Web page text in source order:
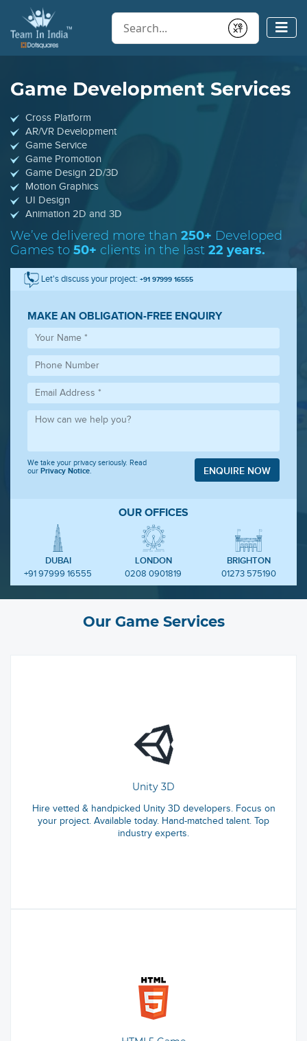
Submit
Game Development Services
Cross Platform
AR/VR Development
Game Service
Game Promotion
Game Design 2D/3D
Motion Graphics
UI Design
Animation 2D and 3D
We’ve delivered more than 250+ Developed
Games to 50+ clients in the last 22 years.
Let's discuss your project: +91 97999 16555
MAKE AN OBLIGATION-FREE ENQUIRY
We take your privacy seriously. Read
our Privacy Notice ENQUIRE NOW
OUR OFFICES
DUBAI
+91 97999 16555
LONDON
0208 0901819
BRIGHTON
01273 575190
Our Game Services
Unity 3D
Hire vetted & handpicked Unity 3D developers. Focus on
your project. Available today. Hand-matched talent. Top
industry experts.